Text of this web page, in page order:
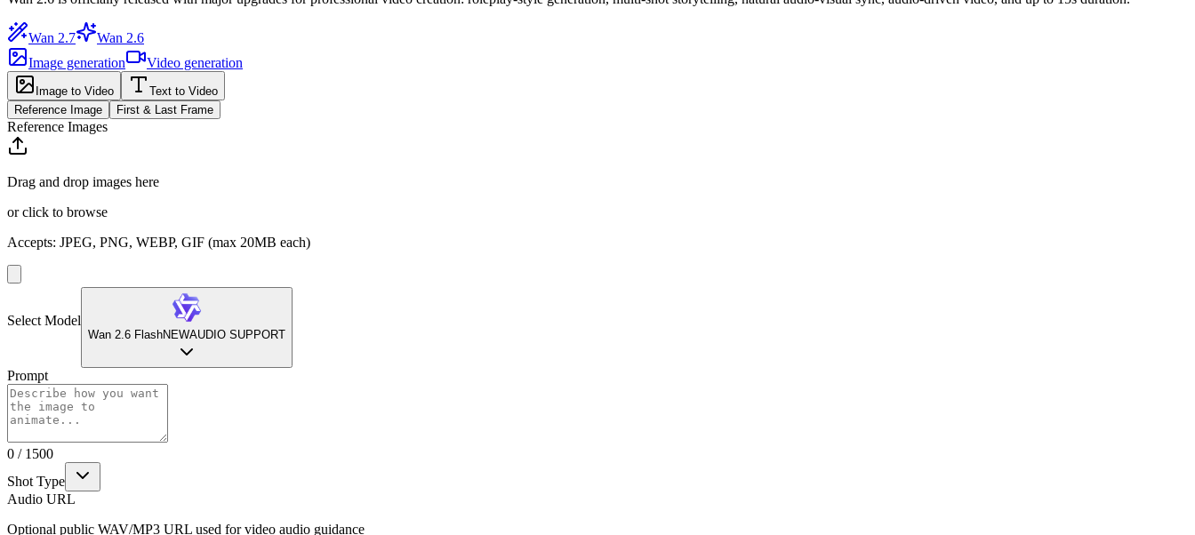
Wan 2.7
Wan 2.6
Image generation
Video generation
Image to Video
Text to Video
Reference Image
First & Last Frame
Reference Images
Drag and drop images here
or click to browse
Accepts: JPEG, PNG, WEBP, GIF (max 20MB each)
Select Model
Wan 2.6 FlashNEWAUDIO SUPPORT
Prompt
0 / 1500
Shot Type
Audio URL
Optional public WAV/MP3 URL used for video audio guidance